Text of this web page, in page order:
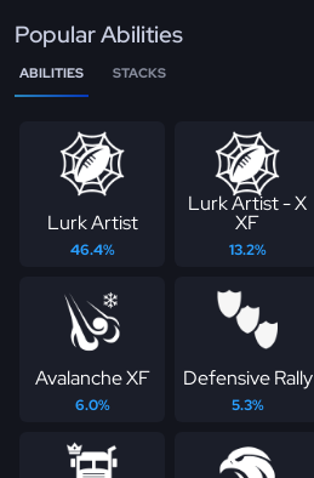
Popular Abilities
ABILITIES STACKS
Lurk Artist
46.4%
Lurk Artist - X
XF
13.2%
Avalanche XF
6.0%
Defensive Rally
5.3%